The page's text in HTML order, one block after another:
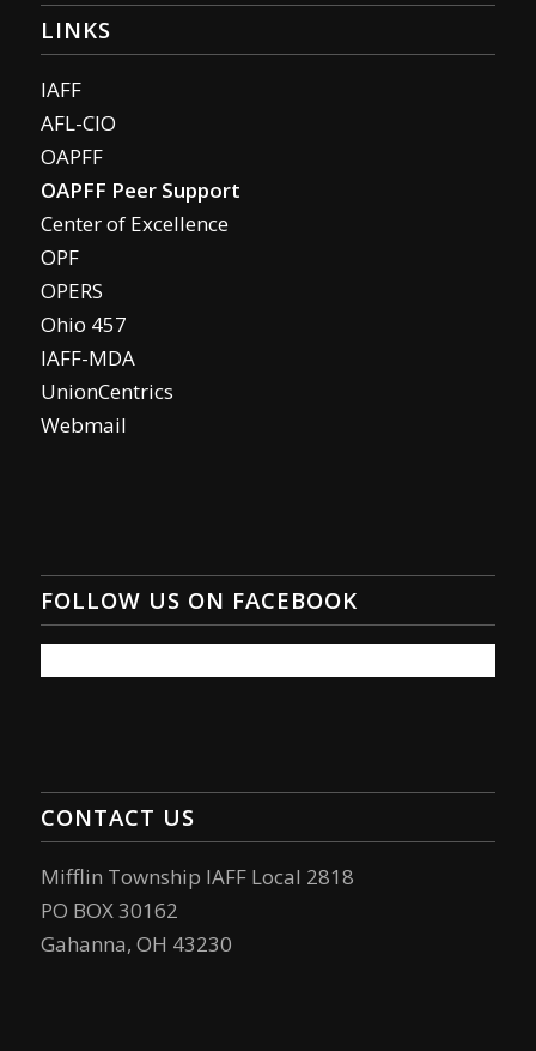
LINKS
IAFF
AFL-CIO
OAPFF
OAPFF Peer Support
Center of Excellence
OPF
OPERS
Ohio 457
IAFF-MDA
UnionCentrics
Webmail
FOLLOW US ON FACEBOOK
CONTACT US
Mifflin Township IAFF Local 2818
PO BOX 30162
Gahanna, OH 43230